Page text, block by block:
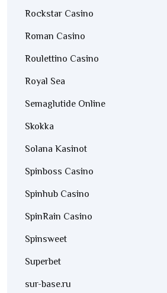
Rockstar Casino
Roman Casino
Roulettino Casino
Royal Sea
Semaglutide Online
Skokka
Solana Kasinot
Spinboss Casino
Spinhub Casino
SpinRain Casino
Spinsweet
Superbet
sur-base.ru